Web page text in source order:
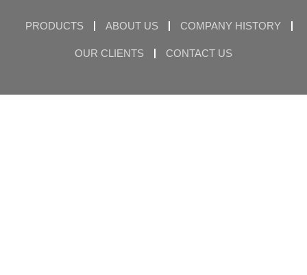
PRODUCTS ABOUT US COMPANY HISTORY
OUR CLIENTS CONTACT US